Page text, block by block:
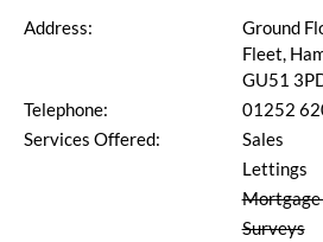
Address:
Ground
Fleet,
GU51
Telephone:
01252
Services Offered:
Sales
Lettings
Mortgage
Surveys